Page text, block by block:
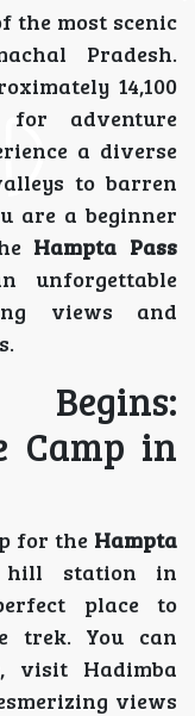
the most scenic
Pradesh.
14,100
adventure
a diverse
to barren
are a beginner
Hampta Pass
unforgettable
views and
Camp in
for the Hampta
hill station in
place to
trek. You can
visit Hadimba
views